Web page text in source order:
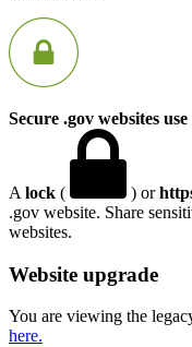
Secure .gov websites
A lock ( ) or
.gov website. Share
websites.
Website upgrade
You are viewing the
here.